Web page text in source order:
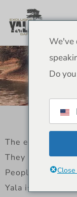
The elephants
They roam
People who go
Yala is one of
We've
Do